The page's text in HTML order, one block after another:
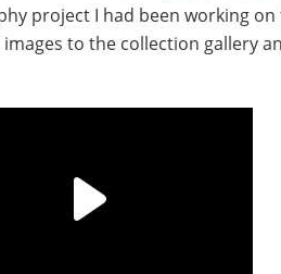
project I had been working
to the collection gallery